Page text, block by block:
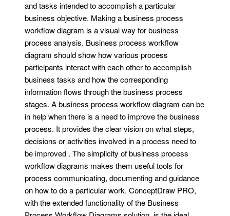
and tasks intended to accomplish a particular
business objective. Making a business process
workflow diagram is a visual way for business
process analysis. Business process workflow
diagram should show how various process
participants interact with each other to accomplish
business tasks and how the corresponding
information flows through the business process
stages. A business process workflow diagram can be
in help when there is a need to improve the business
process. It provides the clear vision on what steps,
decisions or activities involved in a process need to
be improved . The simplicity of business process
workflow diagrams makes them useful tools for
process communicating, documenting and guidance
on how to do a particular work. ConceptDraw PRO,
with the extended functionality of the Business